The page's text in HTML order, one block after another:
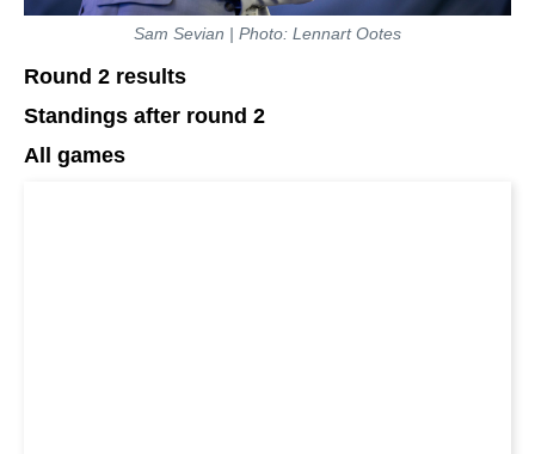
Sam Sevian | Photo: Lennart Ootes
Round 2 results
Standings after round 2
All games